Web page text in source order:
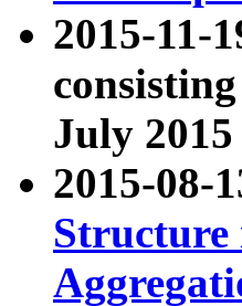
2015-11-
July
2015-08-
Structure